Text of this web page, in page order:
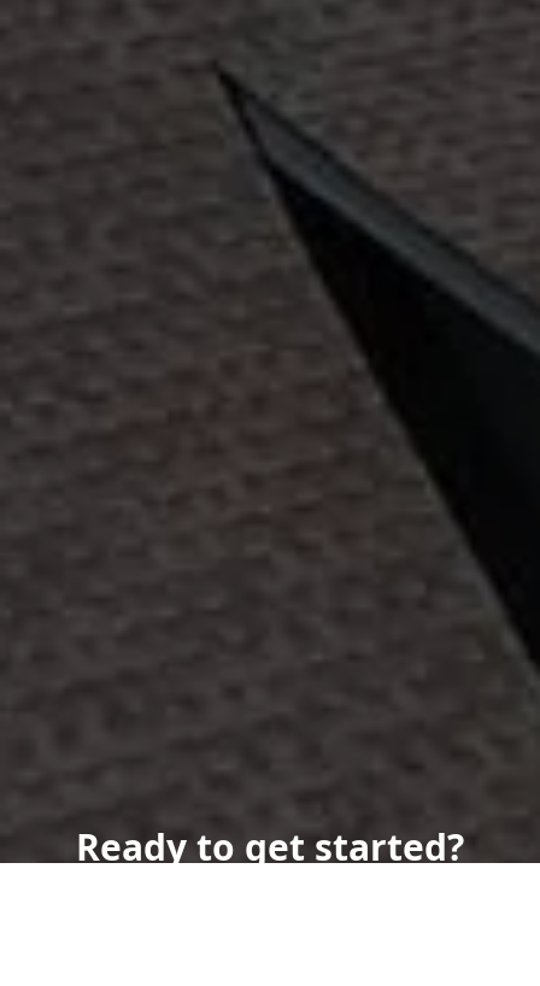
Ready to get started?